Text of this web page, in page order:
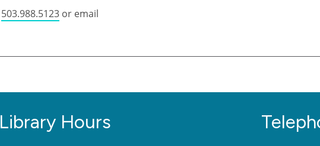
503.988.5123 or email
Library Hours